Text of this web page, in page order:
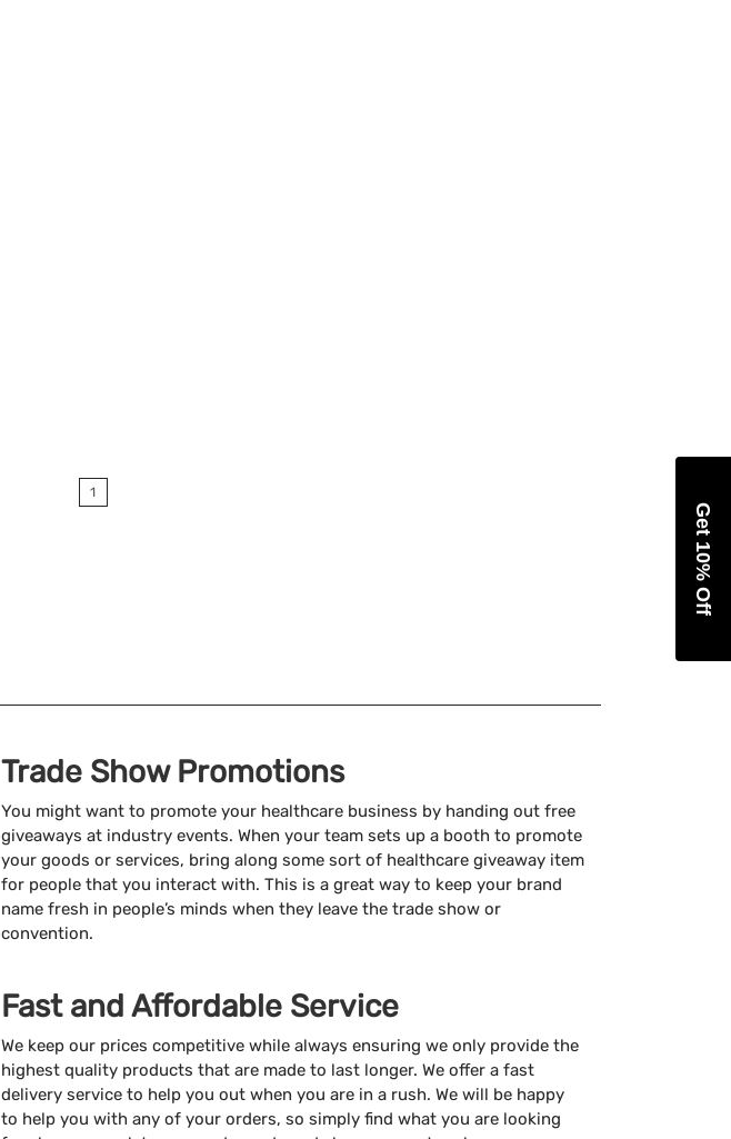
1
Trade Show Promotions
You might want to promote your healthcare business by handing out free
giveaways at industry events. When your team sets up a booth to promote
your goods or services, bring along some sort of healthcare giveaway item
for people that you interact with. This is a great way to keep your brand
name fresh in people’s minds when they leave the trade show or
convention.
Fast and Affordable Service
We keep our prices competitive while always ensuring we only provide the
highest quality products that are made to last longer. We offer a fast
delivery service to help you out when you are in a rush. We will be happy
to help you with any of your orders, so simply find what you are looking
Get 10% Off